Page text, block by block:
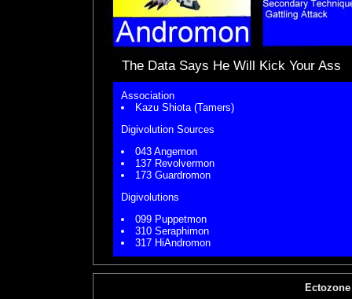
The Data Says He Will Kick Your Ass
Association
Kazu Shiota (Tamers)
Digivolution Sources
043 Angemon
137 Revolvermon
173 Guardromon
Digivolutions
099 Puppetmon
310 Seraphimon
317 HiAndromon